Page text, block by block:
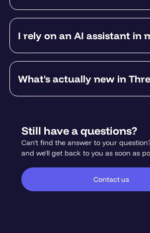
I rely on an AI assistant in
What's actually new in
Still have a questions?
Can't find the answer to your
and we'll get back to you as soon as
Contact us